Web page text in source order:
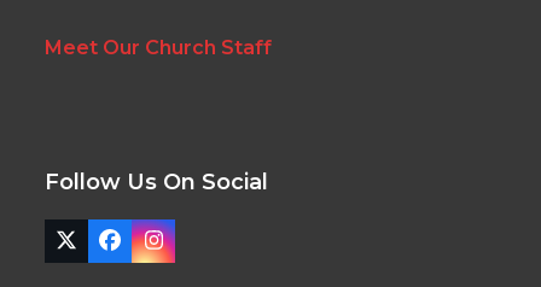
Meet Our Church Staff
Follow Us On Social
Twitter
(deprecated)
Facebook
Instagram